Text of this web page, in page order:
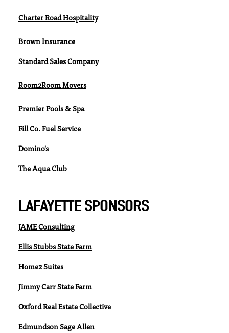
Charter Road Hospitality
Brown Insurance
Standard Sales Company
Room2Room Movers
Premier Pools & Spa
Fill Co. Fuel Service
Domino's
The Aqua Club
LAFAYETTE SPONSORS
JAME Consulting
Ellis Stubbs State Farm
Home2 Suites
Jimmy Carr State Farm
Oxford Real Estate Collective
Edmundson Sage Allen